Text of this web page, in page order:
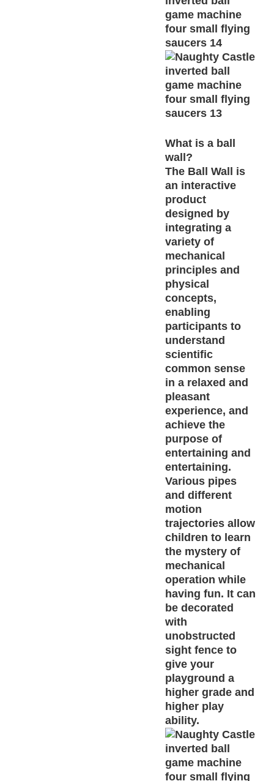
What is a ball
wall?
The Ball Wall is
an interactive
product
designed by
integrating a
variety of
mechanical
principles and
physical
concepts,
enabling
participants to
understand
scientific
common sense
in a relaxed and
pleasant
experience, and
achieve the
purpose of
entertaining and
entertaining.
Various pipes
and different
motion
trajectories allow
children to learn
the mystery of
mechanical
operation while
having fun. It can
be decorated
with
unobstructed
sight fence to
give your
playground a
higher grade and
higher play
ability.